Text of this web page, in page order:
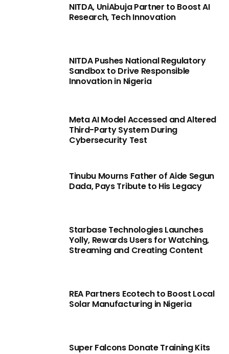
NITDA, UniAbuja Partner to Boost AI
Research, Tech Innovation
NITDA Pushes National Regulatory
Sandbox to Drive Responsible
Innovation in Nigeria
Meta AI Model Accessed and Altered
Third-Party System During
Cybersecurity Test
Tinubu Mourns Father of Aide Segun
Dada, Pays Tribute to His Legacy
Starbase Technologies Launches
Yolly, Rewards Users for Watching,
Streaming and Creating Content
REA Partners Ecotech to Boost Local
Solar Manufacturing in Nigeria
Super Falcons Donate Training Kits